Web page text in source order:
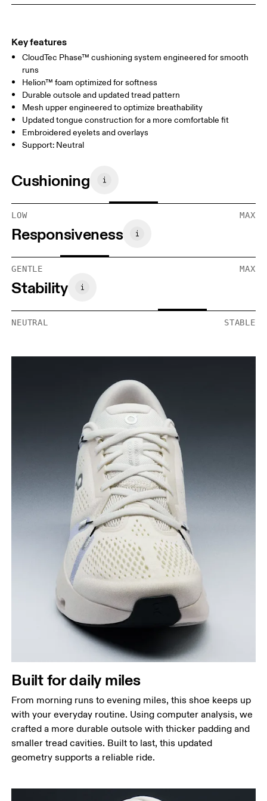
Key features
CloudTec Phase™ cushioning system engineered for smooth
runs
Helion™ foam optimized for softness
Durable outsole and updated tread pattern
Mesh upper engineered to optimize breathability
Updated tongue construction for a more comfortable fit
Embroidered eyelets and overlays
Support: Neutral
Cushioning
LOW MAX
Responsiveness
GENTLE MAX
Stability
NEUTRAL STABLE
Built for daily miles
From morning runs to evening miles, this shoe keeps up
with your everyday routine. Using computer analysis, we
crafted a more durable outsole with thicker padding and
smaller tread cavities. Built to last, this updated
geometry supports a reliable ride.